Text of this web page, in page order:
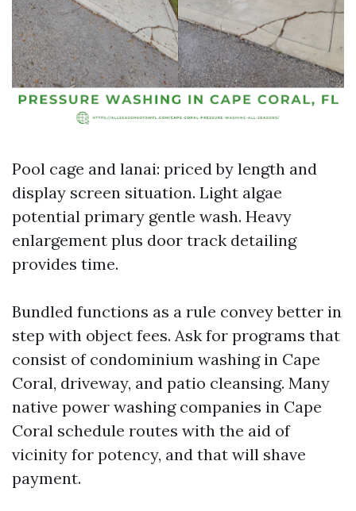
Pool cage and lanai: priced by length and
display screen situation. Light algae
potential primary gentle wash. Heavy
enlargement plus door track detailing
provides time.
Bundled functions as a rule convey better in
step with object fees. Ask for programs that
consist of condominium washing in Cape
Coral, driveway, and patio cleansing. Many
native power washing companies in Cape
Coral schedule routes with the aid of
vicinity for potency, and that will shave
payment.